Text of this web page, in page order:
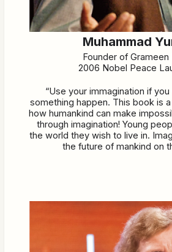
Muhammad
Founder of Grameen
2006 Nobel Peace
“Use your immagination if
something happen. This book is
how humankind can make
through imagination! Young
the world they wish to live in.
the future of mankind on